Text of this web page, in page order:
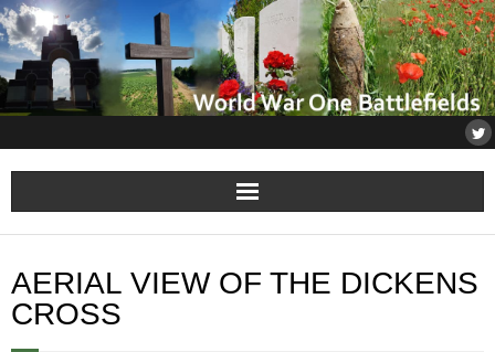
Home
About
AERIAL VIEW OF THE DICKENS
CROSS